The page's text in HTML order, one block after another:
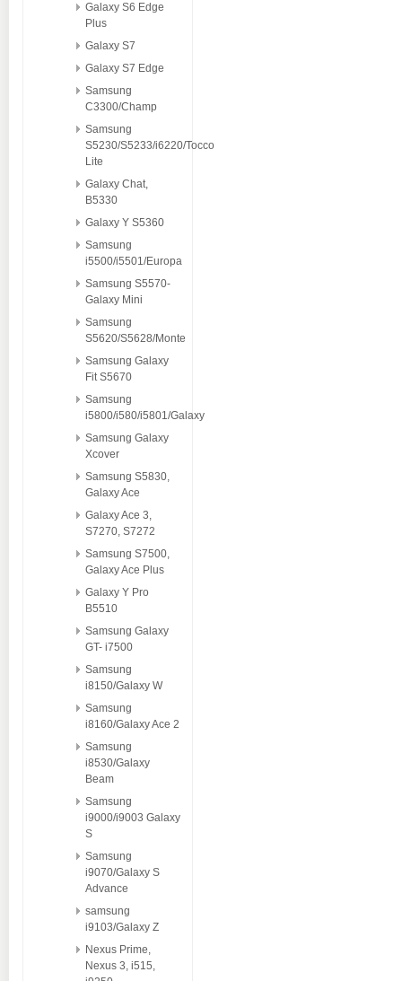
Galaxy S6 Edge
Plus
Galaxy S7
Galaxy S7 Edge
Samsung
C3300/Champ
Samsung
S5230/S5233/i6220/Tocco
Lite
Galaxy Chat,
B5330
Galaxy Y S5360
Samsung
i5500/i5501/Europa
Samsung S5570-
Galaxy Mini
Samsung
S5620/S5628/Monte
Samsung Galaxy
Fit S5670
Samsung
i5800/i580/i5801/Galaxy
Samsung Galaxy
Xcover
Samsung S5830,
Galaxy Ace
Galaxy Ace 3,
S7270, S7272
Samsung S7500,
Galaxy Ace Plus
Galaxy Y Pro
B5510
Samsung Galaxy
GT- i7500
Samsung
i8150/Galaxy W
Samsung
i8160/Galaxy Ace 2
Samsung
i8530/Galaxy
Beam
Samsung
i9000/i9003 Galaxy
S
Samsung
i9070/Galaxy S
Advance
samsung
i9103/Galaxy Z
Nexus Prime,
Nexus 3, i515,